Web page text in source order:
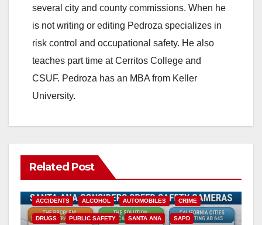
several city and county commissions. When he
is not writing or editing Pedroza specializes in
risk control and occupational safety. He also
teaches part time at Cerritos College and
CSUF. Pedroza has an MBA from Keller
University.
Related Post
ACCIDENTS ALCOHOL AUTOMOBILES CRIME
DRUGS PUBLIC SAFETY SANTA ANA SAPD